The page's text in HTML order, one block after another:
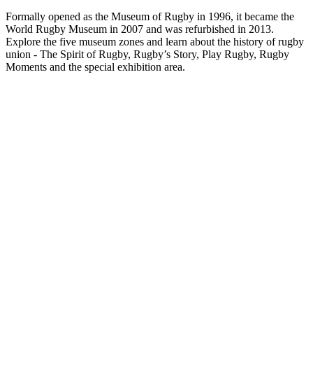
Formally opened as the Museum of Rugby in 1996, it became the
World Rugby Museum in 2007 and was refurbished in 2013.
Explore the five museum zones and learn about the history of rugby
union - The Spirit of Rugby, Rugby’s Story, Play Rugby, Rugby
Moments and the special exhibition area.